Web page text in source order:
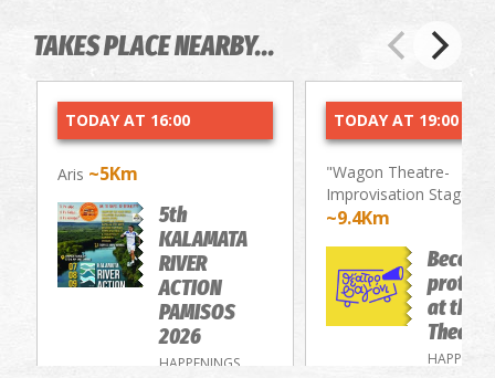
TAKES PLACE NEARBY...
TODAY AT 16:00
Aris ~5Km
5th
KALAMATA
RIVER
ACTION
PAMISOS
2026
HAPPENINGS
TODAY AT 19:00
"Wagon Theatre-
Improvisation Stage"
~9.4Km
at the
Theatre